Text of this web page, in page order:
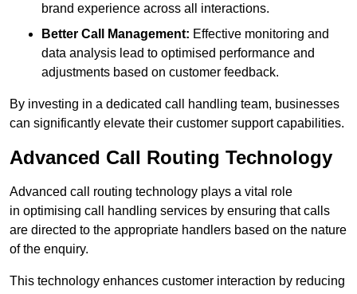
brand experience across all interactions.
Better Call Management: Effective monitoring and
data analysis lead to optimised performance and
adjustments based on customer feedback.
By investing in a dedicated call handling team, businesses
can significantly elevate their customer support capabilities.
Advanced Call Routing Technology
Advanced call routing technology plays a vital role
in optimising call handling services by ensuring that calls
are directed to the appropriate handlers based on the nature
of the enquiry.
This technology enhances customer interaction by reducing